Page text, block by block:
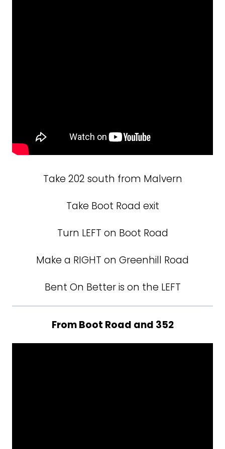
Take 202 south from Malvern
Take Boot Road exit
Turn LEFT on Boot Road
Make a RIGHT on Greenhill Road
Bent On Better is on the LEFT
From Boot Road and 352